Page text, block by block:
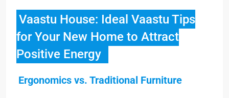
Vaastu House: Ideal Vaastu Tips
for Your New Home to Attract
Positive Energy
Ergonomics vs. Traditional Furniture